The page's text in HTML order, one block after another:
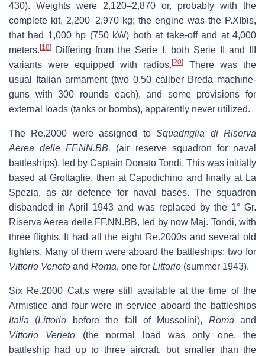
430). Weights were 2,120–2,870 or, probably with the
complete kit, 2,200–2,970 kg; the engine was the P.XIbis,
that had 1,000 hp (750 kW) both at take-off and at 4,000
meters. [18]
Differing from the Serie I, both Serie II and III
variants were equipped with radios. [20]
There was the
usual Italian armament (two 0.50 caliber Breda machine-
guns with 300 rounds each), and some provisions for
external loads (tanks or bombs), apparently never utilized.
The Re.2000 were assigned toSquadriglia di Riserva
Aerea delle FF.NN.BB. (air reserve squadron for naval
battleships), led by Captain Donato Tondi. This was initially
based at Grottaglie, then at Capodichino and finally at La
Spezia, as air defence for naval bases. The squadron
disbanded in April 1943 and was replaced by the 1° Gr.
Riserva Aerea delle FF.NN.BB, led by now Maj. Tondi, with
three flights. It had all the eight Re.2000s and several old
fighters. Many of them were aboard the battleships: two for
Vittorio Veneto and Roma, one for Littorio (summer 1943).
Six Re.2000 Cat.s were still available at the time of the
Armistice and four were in service aboard the battleships
Italia (Littorio before the fall of Mussolini), Roma and
Vittorio Veneto (the normal load was only one, the
battleship had up to three aircraft, but smaller than the